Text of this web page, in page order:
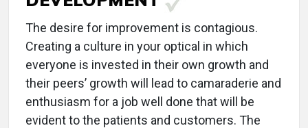
The desire for improvement is contagious.
Creating a culture in your optical in which
everyone is invested in their own growth and
their peers’ growth will lead to camaraderie and
enthusiasm for a job well done that will be
evident to the patients and customers. The